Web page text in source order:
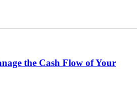
the Cash Flow of Your